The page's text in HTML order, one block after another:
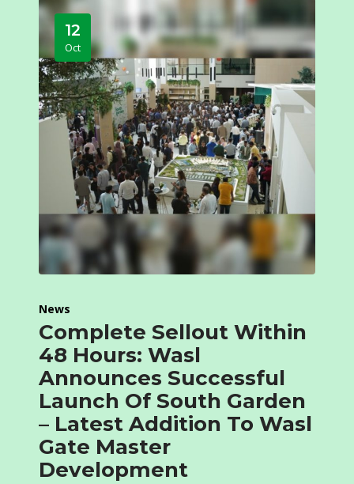
12
Oct
News
Complete Sellout Within
48 Hours: Wasl
Announces Successful
Launch Of South Garden
– Latest Addition To Wasl
Gate Master
Development